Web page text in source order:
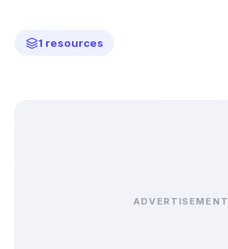
1 resources
ADVERTISEMENT